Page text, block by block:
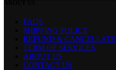
FAQS
SHIPPING POLICY
REFUND &
TERM OF SERVICES
ABOUT US
CONTACT US